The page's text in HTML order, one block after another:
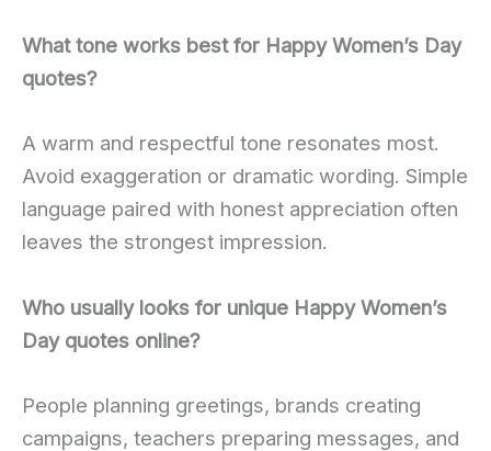
What tone works best for Happy Women’s Day
quotes?
A warm and respectful tone resonates most.
Avoid exaggeration or dramatic wording. Simple
language paired with honest appreciation often
leaves the strongest impression.
Who usually looks for unique Happy Women’s
Day quotes online?
People planning greetings, brands creating
campaigns, teachers preparing messages, and